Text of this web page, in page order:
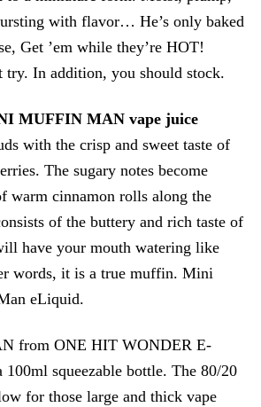
with flavor… He’s only baked
Get ’em while they’re HOT!
try. In addition, you should stock.
MUFFIN MAN vape juice
with the crisp and sweet taste of
The sugary notes become
warm cinnamon rolls along the
of the buttery and rich taste of
have your mouth watering like
words, it is a true muffin. Mini
eLiquid.
from ONE HIT WONDER E-
squeezable bottle. The 80/20
for those large and thick vape